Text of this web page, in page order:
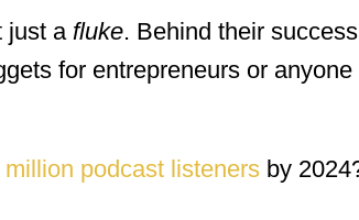
just a fluke. Behind their
for entrepreneurs or
million podcast listeners by